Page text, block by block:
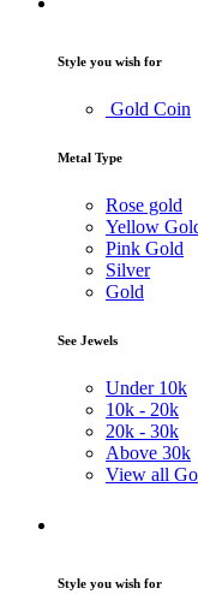
Style you wish for
Gold Coin
Metal Type
Rose gold
Yellow
Pink Gold
Silver
Gold
See Jewels
Under 10k
10k - 20k
20k - 30k
Above 30k
View all
Style you wish for